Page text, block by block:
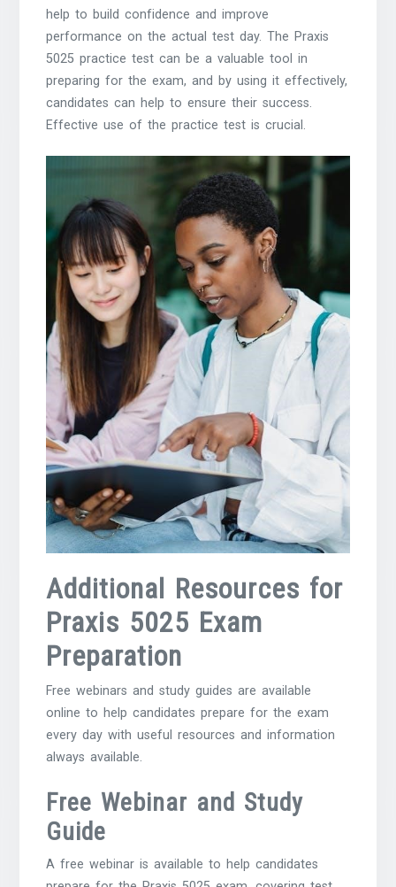
help to build confidence and improve
performance on the actual test day. The Praxis
5025 practice test can be a valuable tool in
preparing for the exam, and by using it effectively,
candidates can help to ensure their success.
Effective use of the practice test is crucial.
Additional Resources for
Praxis 5025 Exam
Preparation
Free webinars and study guides are available
online to help candidates prepare for the exam
every day with useful resources and information
always available.
Free Webinar and Study
Guide
A free webinar is available to help candidates